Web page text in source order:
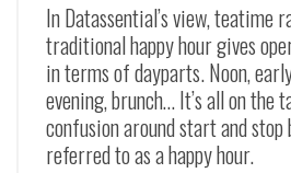
In Datassential’s view, teatime
traditional happy hour gives
in terms of dayparts. Noon,
evening, brunch… It’s all on the
confusion around start and stop
referred to as a happy hour.